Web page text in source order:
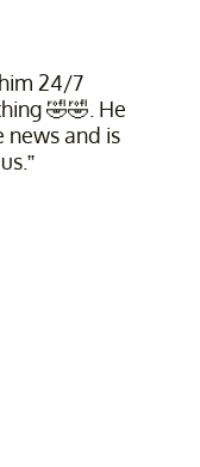
24/7
🤣🤣. He
news and is